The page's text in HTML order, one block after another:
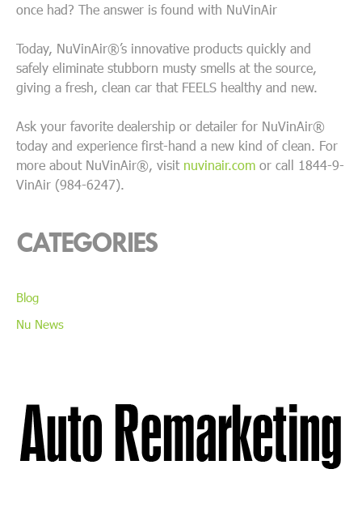
once had? The answer is found with NuVinAir
Today, NuVinAir®’s innovative products quickly and
safely eliminate stubborn musty smells at the source,
giving a fresh, clean car that FEELS healthy and new.
Ask your favorite dealership or detailer for NuVinAir®
today and experience first-hand a new kind of clean. For
more about NuVinAir®, visit nuvinair.com or call 1844-9-
VinAir (984-6247).
CATEGORIES
Blog
Nu News